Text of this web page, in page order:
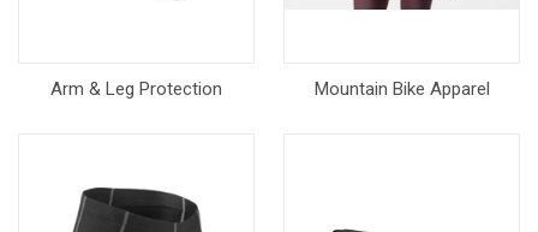
Arm & Leg Protection Mountain Bike Apparel